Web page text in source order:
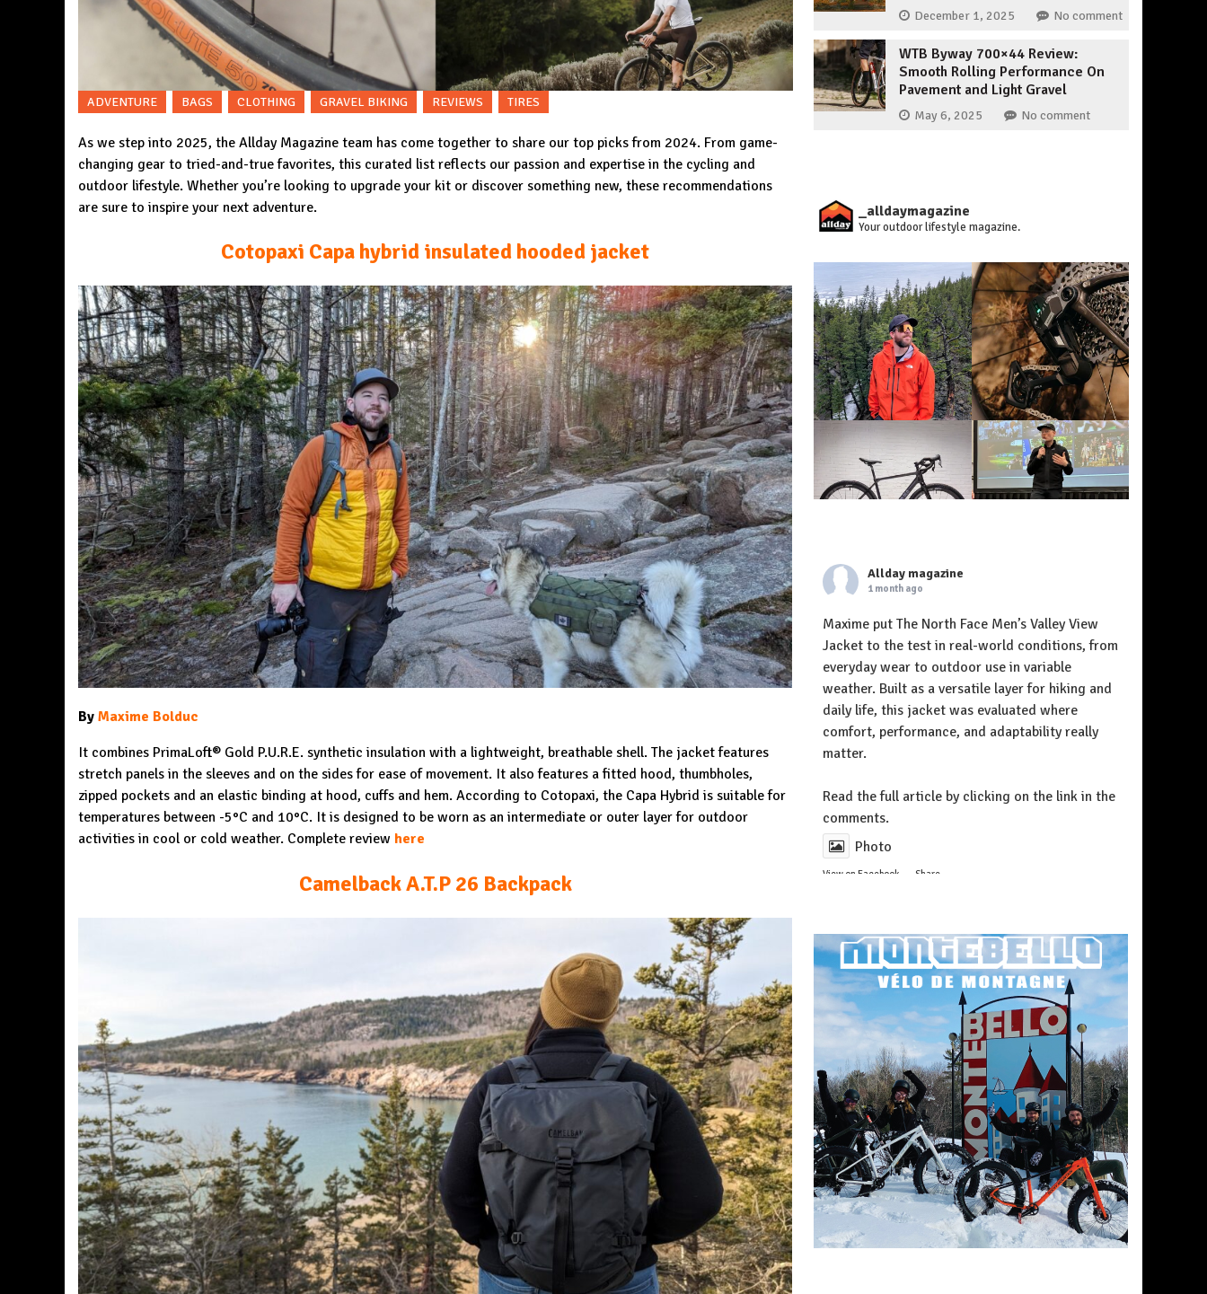
ADVENTURE BAGS CLOTHING GRAVEL BIKING REVIEWS TIRES
As we step into 2025, the Allday Magazine team has come together to share our top picks from 2024. From game-
changing gear to tried-and-true favorites, this curated list reflects our passion and expertise in the cycling and
outdoor lifestyle. Whether you’re looking to upgrade your kit or discover something new, these recommendations
are sure to inspire your next adventure.
Cotopaxi Capa hybrid insulated hooded jacket
By Maxime Bolduc
It combines PrimaLoft® Gold P.U.R.E. synthetic insulation with a lightweight, breathable shell. The jacket features
stretch panels in the sleeves and on the sides for ease of movement. It also features a fitted hood, thumbholes,
zipped pockets and an elastic binding at hood, cuffs and hem. According to Cotopaxi, the Capa Hybrid is suitable for
temperatures between -5°C and 10°C. It is designed to be worn as an intermediate or outer layer for outdoor
activities in cool or cold weather. Complete review here
Camelback A.T.P 26 Backpack
December 1, 2025 No comment
WTB Byway 700×44 Review:
Smooth Rolling Performance On
Pavement and Light Gravel
May 6, 2025 No comment
_alldaymagazine
Your outdoor lifestyle magazine.
Allday magazine
1 month ago
Maxime put The North Face Men’s Valley View
Jacket to the test in real-world conditions, from
everyday wear to outdoor use in variable
weather. Built as a versatile layer for hiking and
daily life, this jacket was evaluated where
comfort, performance, and adaptability really
matter.
Read the full article by clicking on the link in the
comments.
Photo
View on Facebook Share